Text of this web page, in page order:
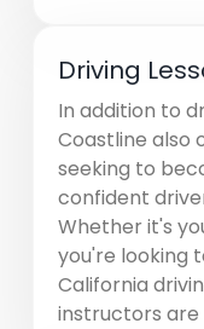
Driving
In addition to
Coastline also
seeking to
confident
Whether it's
you're looking
California
instructors are